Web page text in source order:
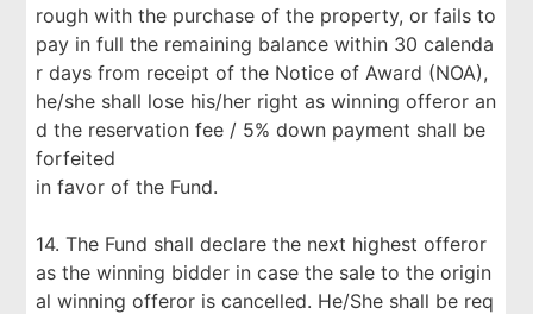
rough with the purchase of the property, or fails to
pay in full the remaining balance within 30 calenda
r days from receipt of the Notice of Award (NOA),
he/she shall lose his/her right as winning offeror an
d the reservation fee / 5% down payment shall be
forfeited
in favor of the Fund.
14. The Fund shall declare the next highest offeror
as the winning bidder in case the sale to the origin
al winning offeror is cancelled. He/She shall be req